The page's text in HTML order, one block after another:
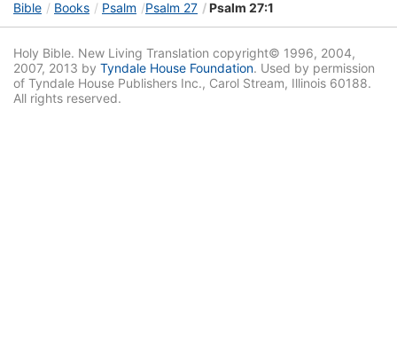
Bible Books Psalm Psalm 27 Psalm 27:1
Holy Bible. New Living Translation copyright© 1996, 2004,
2007, 2013 by Tyndale House Foundation. Used by permission
of Tyndale House Publishers Inc., Carol Stream, Illinois 60188.
All rights reserved.